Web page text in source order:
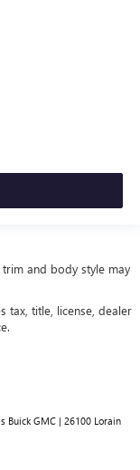
and body style may
tax, title, license, dealer
Buick GMC | 26100 Lorain